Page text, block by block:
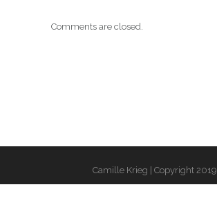
Comments are closed.
Camille Krieg | Copyright 2019